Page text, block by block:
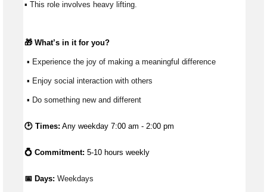
▪ This role involves heavy lifting.
🎁 What’s in it for you?
▪ Experience the joy of making a meaningful difference
▪ Enjoy social interaction with others
▪ Do something new and different
🕑 Times: Any weekday 7:00 am - 2:00 pm
💍 Commitment: 5-10 hours weekly
📅 Days: Weekdays